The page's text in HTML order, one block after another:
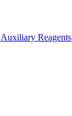
Auxiliary Reagents